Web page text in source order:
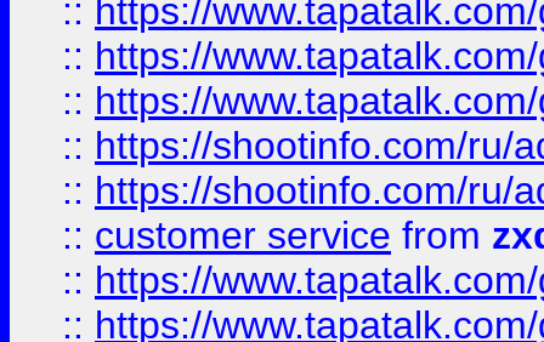
:: https://
:: https://
:: https://
:: https://shootinfo.com/ru/
:: https://shootinfo.com/ru/
:: customer service from
:: https://
:: https://